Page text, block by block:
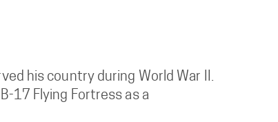
his country during World War II.
17 Flying Fortress as a